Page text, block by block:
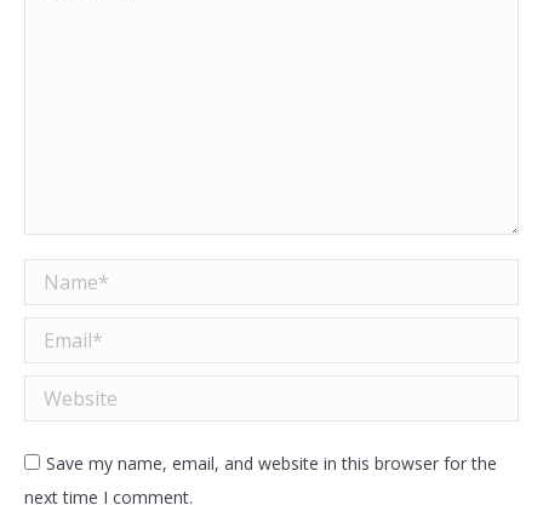
Name *
Email *
Website
Save my name, email, and website in this browser for the
next time I comment.